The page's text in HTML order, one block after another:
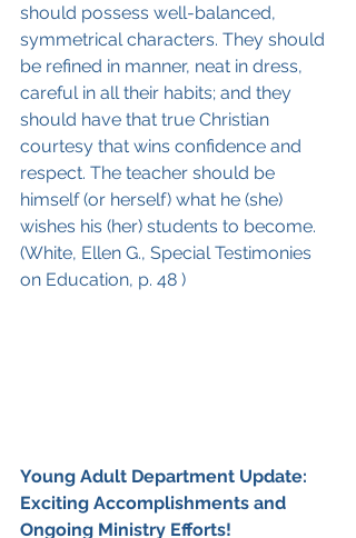
should possess well-balanced,
symmetrical characters. They should
be refined in manner, neat in dress,
careful in all their habits; and they
should have that true Christian
courtesy that wins confidence and
respect. The teacher should be
himself (or herself) what he (she)
wishes his (her) students to become.
(White, Ellen G., Special Testimonies
on Education, p. 48 )
Young Adult Department Update:
Exciting Accomplishments and
Ongoing Ministry Efforts!